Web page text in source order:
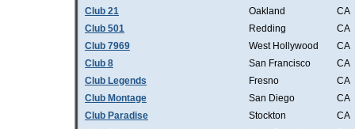
Club 21
Oakland
CA
Club 501
Redding
CA
Club 7969
West Hollywood
CA
Club 8
San Francisco
CA
Club Legends
Fresno
CA
Club Montage
San Diego
CA
Club Paradise
Stockton
CA